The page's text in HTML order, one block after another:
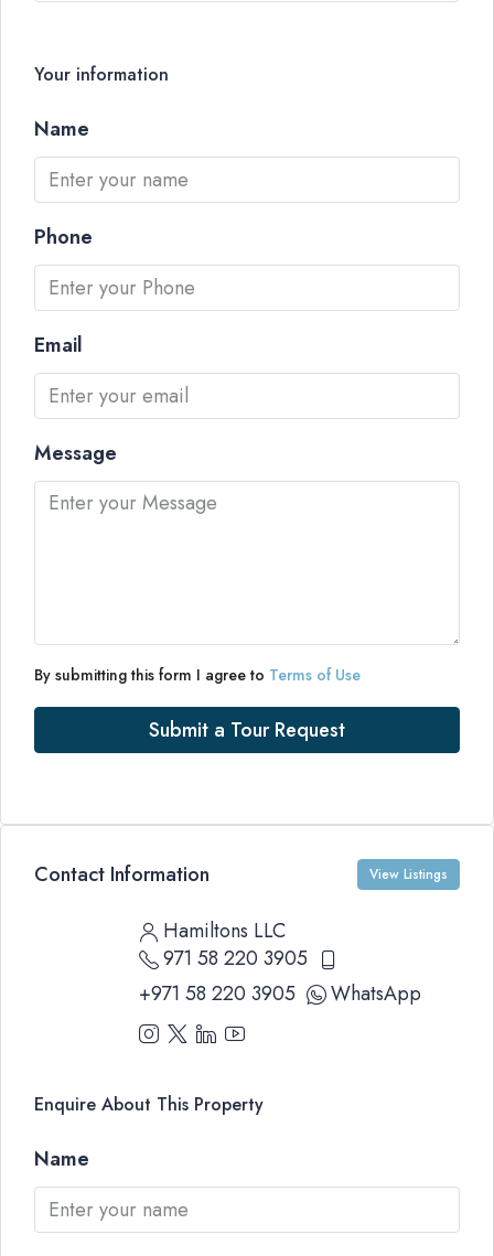
Your information
Name
Phone
Email
Message
By submitting this form I agree to Terms of Use
Submit a Tour Request
Contact Information View Listings
Hamiltons LLC
971 58 220 3905
+971 58 220 3905
WhatsApp
Enquire About This Property
Name